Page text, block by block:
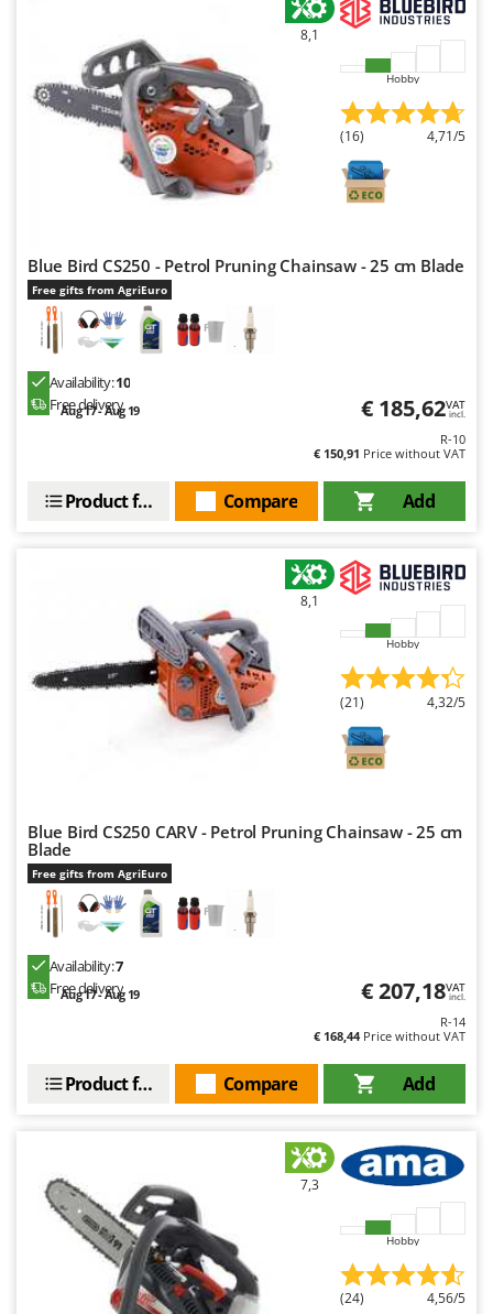
Zanon
Zephir
ZGrills
8,1
Hobby
(16) 4,71/5
Blue Bird CS250 - Petrol Pruning Chainsaw - 25 cm Blade
Free gifts from AgriEuro
Availability:10
Free delivery
Aug 17 - Aug 19 € 185,62VAT
incl.
R-10
€ 150,91 Price without VAT
Add
Compare
Product features
8,1
Hobby
(21) 4,32/5
Blue Bird CS250 CARV - Petrol Pruning Chainsaw - 25 cm
Blade
Free gifts from AgriEuro
Availability:7
Free delivery
Aug 17 - Aug 19 € 207,18VAT
incl.
R-14
€ 168,44Price without VAT
Add
Compare
Product features
7,3
Hobby
(24) 4,56/5